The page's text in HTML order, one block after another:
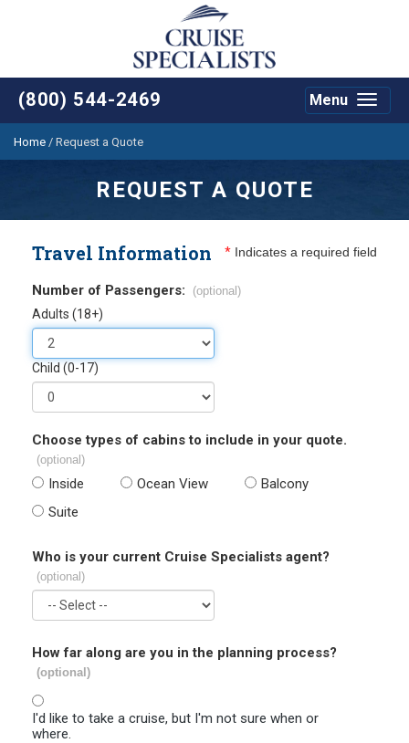
(800) 544-2469
Toggle
Menu
Home / Request a Quote
REQUEST A QUOTE
Travel Information * Indicates a required field
Number of Passengers: (optional)
Adults (18+)
Child (0-17)
Choose types of cabins to include in your quote.
(optional)
Inside Ocean View
Balcony
Suite
Who is your current Cruise Specialists agent?
(optional)
How far along are you in the planning process?
(optional)
I'd like to take a cruise, but I'm not sure when or
where.